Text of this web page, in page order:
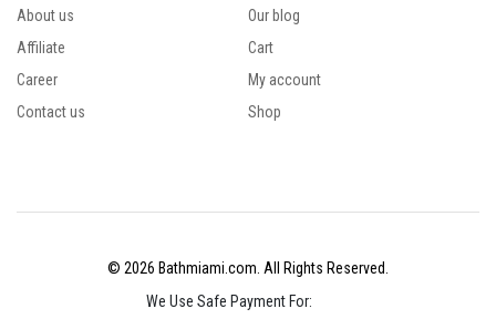
About us
Affiliate
Career
Contact us
Our blog
Cart
My account
Shop
© 2026 Bathmiami.com. All Rights Reserved.
We Use Safe Payment For: